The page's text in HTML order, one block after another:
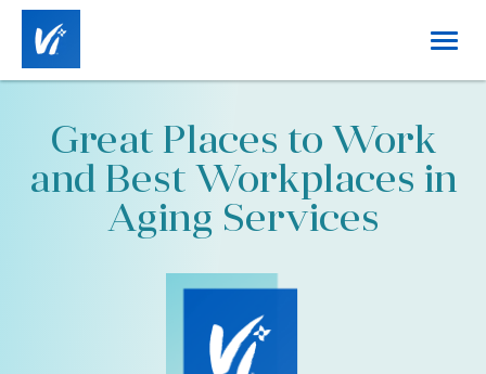
About Us
Working at Vi
Great Places to Work
and Best Workplaces in
Aging Services